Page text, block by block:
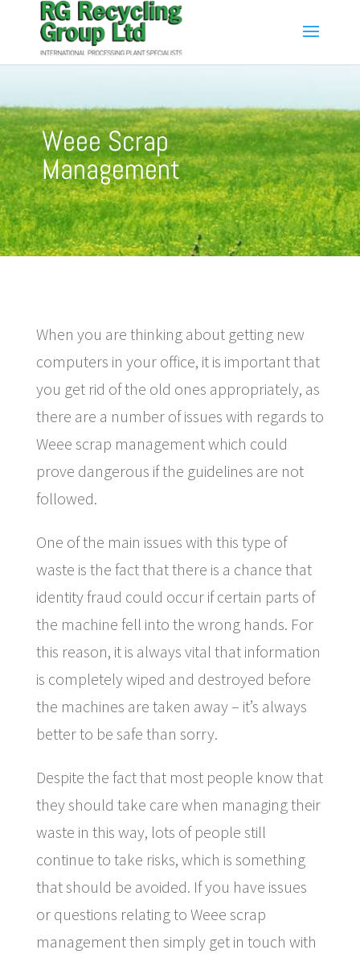
Weee Scrap
Management
When you are thinking about getting new
computers in your office, it is important that
you get rid of the old ones appropriately, as
there are a number of issues with regards to
Weee scrap management which could
prove dangerous if the guidelines are not
followed.
One of the main issues with this type of
waste is the fact that there is a chance that
identity fraud could occur if certain parts of
the machine fell into the wrong hands. For
this reason, it is always vital that information
is completely wiped and destroyed before
the machines are taken away – it’s always
better to be safe than sorry.
Despite the fact that most people know that
they should take care when managing their
waste in this way, lots of people still
continue to take risks, which is something
that should be avoided. If you have issues
or questions relating to Weee scrap
management then simply get in touch with